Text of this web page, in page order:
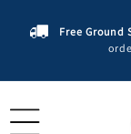
contentFree Ground